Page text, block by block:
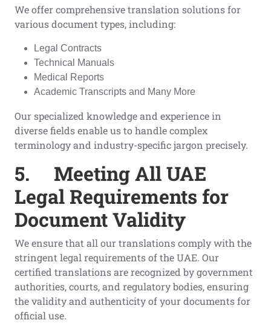
We offer comprehensive translation solutions for
various document types, including:
Legal Contracts
Technical Manuals
Medical Reports
Academic Transcripts and Many More
Our specialized knowledge and experience in
diverse fields enable us to handle complex
terminology and industry-specific jargon precisely.
5. Meeting All UAE
Legal Requirements for
Document Validity
We ensure that all our translations comply with the
stringent legal requirements of the UAE. Our
certified translations are recognized by government
authorities, courts, and regulatory bodies, ensuring
the validity and authenticity of your documents for
official use.